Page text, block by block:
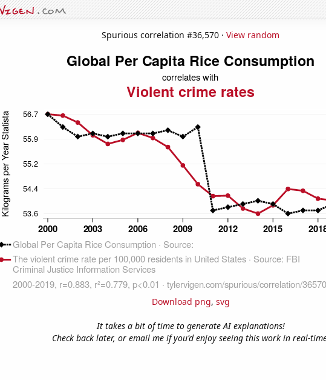
Spurious correlation #36,570 · View random
Download png, svg
It takes a bit of time to generate AI explanations!
Check back later, or email me if you'd enjoy seeing this work in real-